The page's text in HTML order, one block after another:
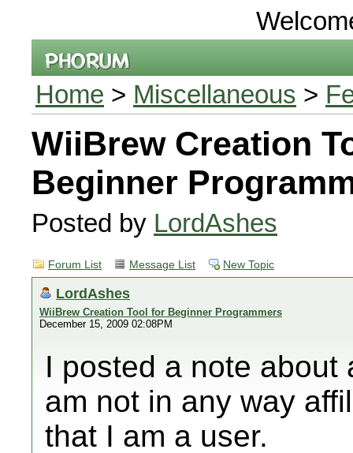
Home > Miscellaneous >
WiiBrew Creation
Beginner
Posted by LordAshes
Forum List Message List New Topic
LordAshes
WiiBrew Creation Tool for Beginner Programmers
December 15, 2009 02:08PM
I posted a note about
am not in any way
that I am a user.